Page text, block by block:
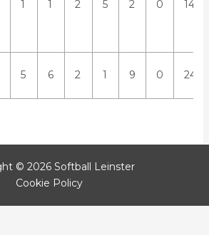
1 1 2 5 2 0 14
5 6 2 1 9 0 24
© 2026 Softball Leinster
Cookie Policy